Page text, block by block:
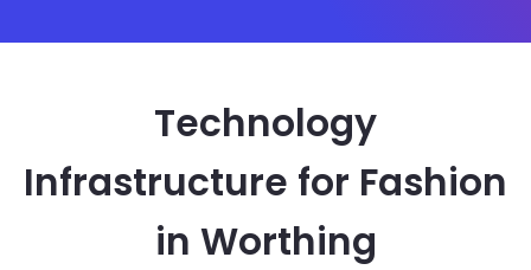
Technology
Infrastructure for Fashion
in Worthing